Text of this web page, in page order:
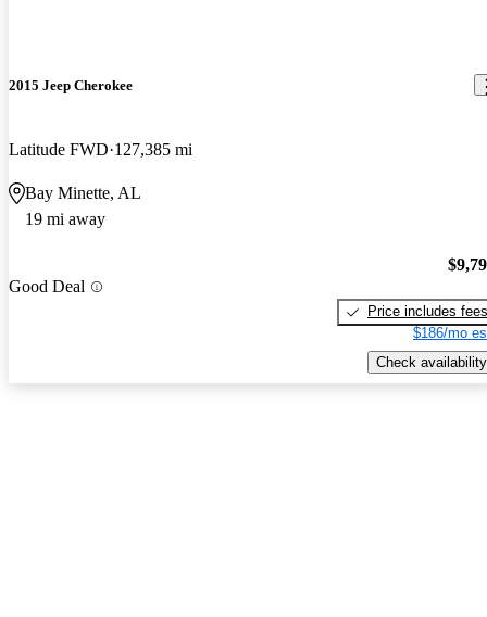
2015 Jeep Cherokee
Latitude FWD 127,385 mi
Bay Minette, AL
19 mi away
Good Deal
Price includes fees
$186/mo
Check availability